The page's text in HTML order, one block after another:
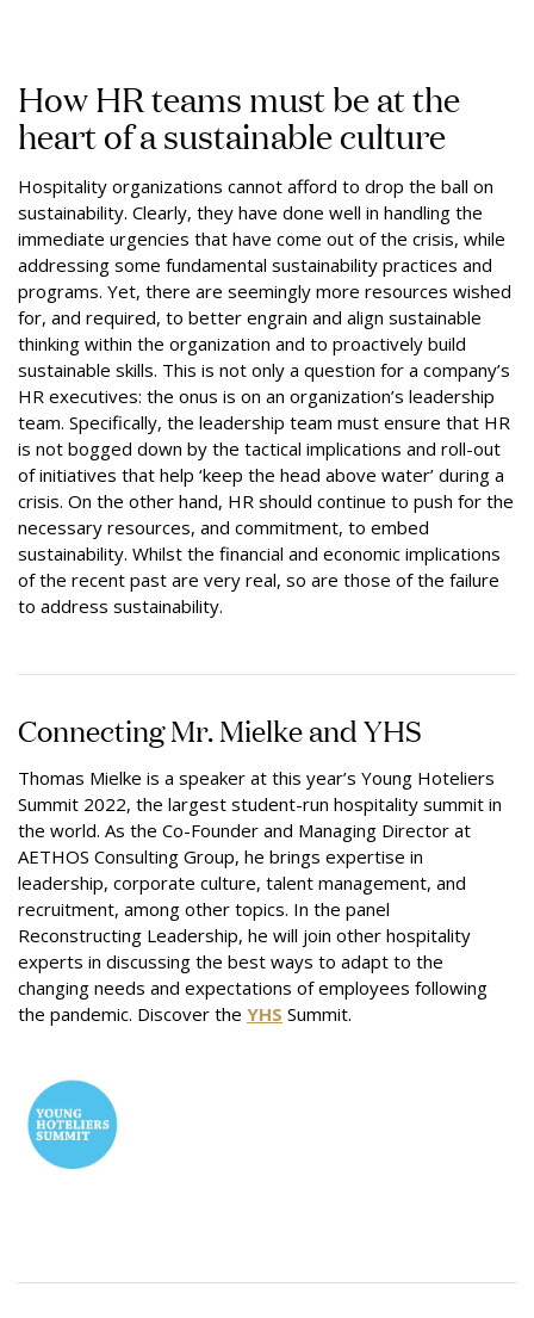
How HR teams must be at the
heart of a sustainable culture
Hospitality organizations cannot afford to drop the ball on
sustainability. Clearly, they have done well in handling the
immediate urgencies that have come out of the crisis, while
addressing some fundamental sustainability practices and
programs. Yet, there are seemingly more resources wished
for, and required, to better engrain and align sustainable
thinking within the organization and to proactively build
sustainable skills. This is not only a question for a company’s
HR executives: the onus is on an organization’s leadership
team. Specifically, the leadership team must ensure that HR
is not bogged down by the tactical implications and roll-out
of initiatives that help ‘keep the head above water’ during a
crisis. On the other hand, HR should continue to push for the
necessary resources, and commitment, to embed
sustainability. Whilst the financial and economic implications
of the recent past are very real, so are those of the failure
to address sustainability.
Connecting Mr. Mielke and YHS
Thomas Mielke is a speaker at this year’s Young Hoteliers
Summit 2022, the largest student-run hospitality summit in
the world. As the Co-Founder and Managing Director at
AETHOS Consulting Group, he brings expertise in
leadership, corporate culture, talent management, and
recruitment, among other topics. In the panel
Reconstructing Leadership, he will join other hospitality
experts in discussing the best ways to adapt to the
changing needs and expectations of employees following
the pandemic. Discover the YHS Summit.